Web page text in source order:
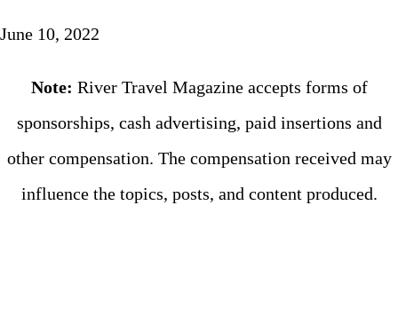
June 10, 2022
Note: River Travel Magazine accepts forms of
sponsorships, cash advertising, paid insertions and
other compensation. The compensation received may
influence the topics, posts, and content produced.